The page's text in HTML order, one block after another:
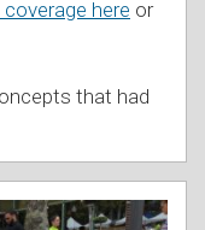
here or
that had